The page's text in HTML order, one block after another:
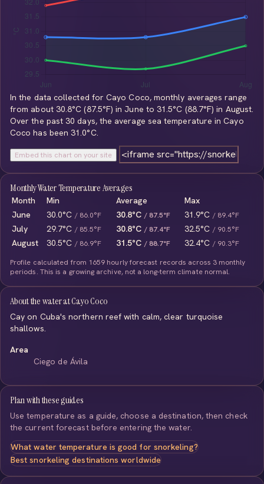
In the data collected for Cayo Coco, monthly averages range
from about 30.8°C (87.5°F) in June to 31.5°C (88.7°F) in August.
Over the past 30 days, the average sea temperature in Cayo
Coco has been 31.0°C.
Embed this chart on your site
Monthly Water Temperature Averages
Month Min Average
Max
June
30.0°C / 86.0°F 30.8°C / 87.5°F 31.9°C / 89.4°F
July 29.7°C / 85.5°F 30.8°C / 87.4°F 32.5°C / 90.5°F
August 30.5°C / 86.9°F 31.5°C / 88.7°F 32.4°C / 90.3°F
Profile calculated from 1659 hourly forecast records across 3 monthly
periods. This is a growing archive, not a long-term climate normal.
About the water at Cayo Coco
Cay on Cuba's northern reef with calm, clear turquoise
shallows.
Area
Ciego de Ávila
Plan with these guides
Use temperature as a guide, choose a destination, then check
the current forecast before entering the water.
What water temperature is good for snorkeling?
Best snorkeling destinations worldwide